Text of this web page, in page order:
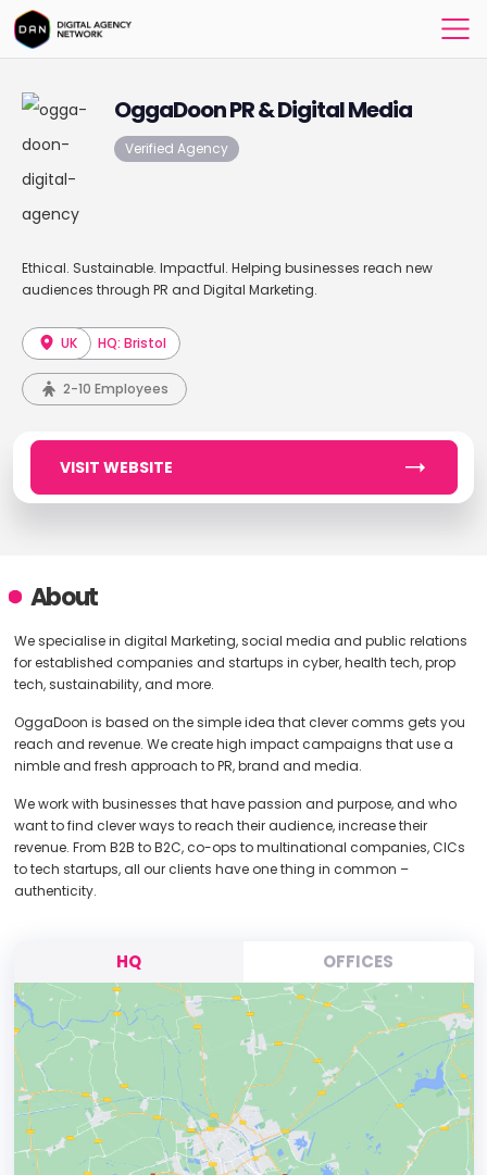
OggaDoon PR & Digital Media
Verified Agency
Ethical. Sustainable. Impactful. Helping businesses reach new
audiences through PR and Digital Marketing.
UK HQ: Bristol
2-10 Employees
VISIT WEBSITE
About
We specialise in digital Marketing, social media and public relations
for established companies and startups in cyber, health tech, prop
tech, sustainability, and more.
OggaDoon is based on the simple idea that clever comms gets you
reach and revenue. We create high impact campaigns that use a
nimble and fresh approach to PR, brand and media.
We work with businesses that have passion and purpose, and who
want to find clever ways to reach their audience, increase their
revenue. From B2B to B2C, co-ops to multinational companies, CICs
to tech startups, all our clients have one thing in common –
authenticity.
HQ OFFICES